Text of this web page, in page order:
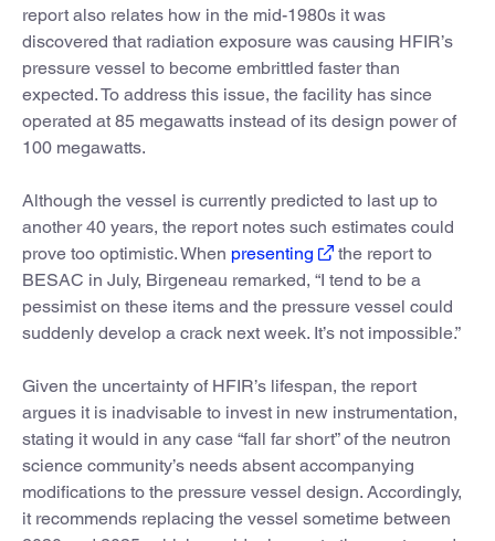
report also relates how in the mid-1980s it was
discovered that radiation exposure was causing HFIR’s
pressure vessel to become embrittled faster than
expected. To address this issue, the facility has since
operated at 85 megawatts instead of its design power of
100 megawatts.
Although the vessel is currently predicted to last up to
another 40 years, the report notes such estimates could
prove too optimistic. When presenting
the report to
BESAC in July, Birgeneau remarked, “I tend to be a
pessimist on these items and the pressure vessel could
suddenly develop a crack next week. It’s not impossible.”
Given the uncertainty of HFIR’s lifespan, the report
argues it is inadvisable to invest in new instrumentation,
stating it would in any case “fall far short” of the neutron
science community’s needs absent accompanying
modifications to the pressure vessel design. Accordingly,
it recommends replacing the vessel sometime between